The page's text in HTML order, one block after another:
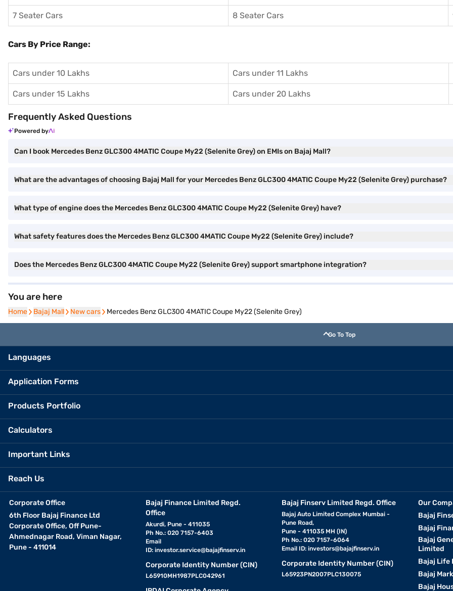
7 Seater Cars 8 Seater Cars
Cars By Price Range:
Cars under 10 Lakhs Cars under 11 Lakhs
Cars under 15 Lakhs Cars under 20 Lakhs
Frequently Asked Questions
Powered by
Can I book Mercedes Benz GLC300 4MATIC Coupe My22 (Selenite Grey) on EMIs on Bajaj Mall?
What are the advantages of choosing Bajaj Mall for your Mercedes Benz GLC300 4MATIC Coupe My22 (Selenite Grey) purchase?
What type of engine does the Mercedes Benz GLC300 4MATIC Coupe My22 (Selenite Grey) have?
What safety features does the Mercedes Benz GLC300 4MATIC Coupe My22 (Selenite Grey) include?
Does the Mercedes Benz GLC300 4MATIC Coupe My22 (Selenite Grey) support smartphone integration?
You are here
Home
Home Bajaj Mall
Bajaj Mall New cars
New cars Mercedes Benz GLC300 4MATIC Coupe My22 (Selenite Grey)
Go To Top
Languages
Application Forms
Products Portfolio
Calculators
Important Links
Reach Us
Corporate Office
6th Floor Bajaj Finance Ltd
Corporate Office, Off Pune-
Ahmednagar Road, Viman Nagar,
Pune - 411014
Bajaj Finance Limited Regd.
Office
Akurdi, Pune - 411035
Ph No.: 020 7157-6403
Email
ID: investor.service@bajajfinserv.in
Corporate Identity Number (CIN)
L65910MH1987PLC042961
Bajaj Finserv Limited Regd. Office
Bajaj Auto Limited Complex Mumbai -
Pune Road,
Pune - 411035 MH (IN)
Ph No.: 020 7157-6064
Email ID:investors@bajajfinserv.in
Corporate Identity Number (CIN)
L65923PN2007PLC130075
Our
Bajaj
Bajaj
Bajaj
Limited
Bajaj Life
Bajaj
Bajaj